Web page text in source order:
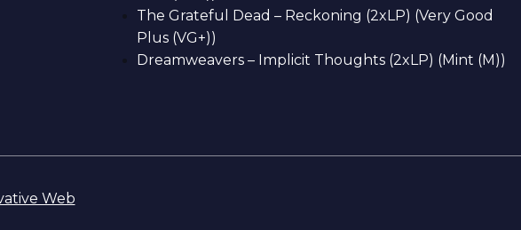
The Grateful Dead – Reckoning (2xLP) (Very Good
Plus (VG+))
Dreamweavers – Implicit Thoughts (2xLP) (Mint (M))
Web